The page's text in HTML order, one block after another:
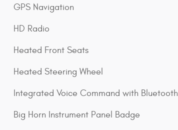
GPS Navigation
HD Radio
Heated Front Seats
Heated Steering Wheel
Integrated Voice Command with Bluetooth
Big Horn Instrument Panel Badge